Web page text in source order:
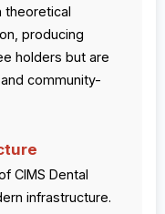
theoretical
producing
holders but are
community-
CIMS Dental
infrastructure.